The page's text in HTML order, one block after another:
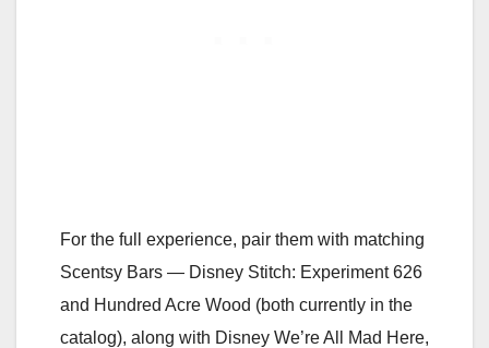
For the full experience, pair them with matching
Scentsy Bars — Disney Stitch: Experiment 626
and Hundred Acre Wood (both currently in the
catalog), along with Disney We’re All Mad Here,